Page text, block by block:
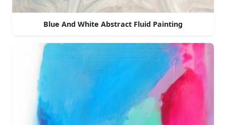
Blue And White Abstract Fluid Painting